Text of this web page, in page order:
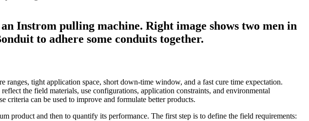
tight application space, short down-time window, and a fast cure time expectation.
the field materials, use configurations, application constraints, and environmental
criteria can be used to improve and formulate better products.
product and then to quantify its performance. The first step is to define the field requirements: